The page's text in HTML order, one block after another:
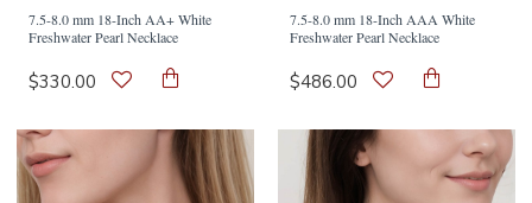
7.5-8.0 mm 18-Inch AA+ White
Freshwater Pearl Necklace
$330.00
7.5-8.0 mm 18-Inch AAA White
Freshwater Pearl Necklace
$486.00